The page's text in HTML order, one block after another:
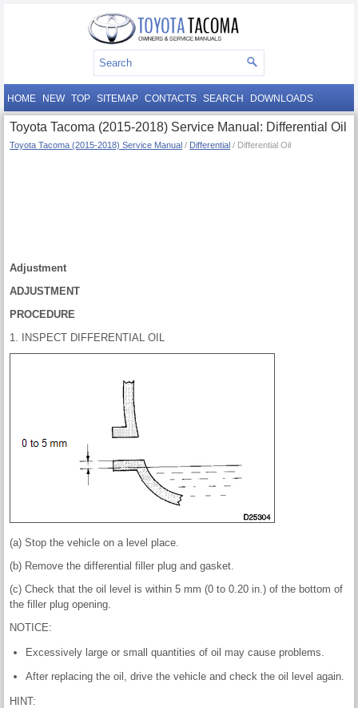
HOME NEW TOP SITEMAP CONTACTS SEARCH DOWNLOADS
Toyota Tacoma (2015-2018) Service Manual: Differential Oil
Toyota Tacoma (2015-2018) Service Manual / Differential / Differential Oil
Adjustment
ADJUSTMENT
PROCEDURE
1. INSPECT DIFFERENTIAL OIL
(a) Stop the vehicle on a level place.
(b) Remove the differential filler plug and gasket.
(c) Check that the oil level is within 5 mm (0 to 0.20 in.) of the bottom of
the filler plug opening.
NOTICE:
Excessively large or small quantities of oil may cause problems.
After replacing the oil, drive the vehicle and check the oil level again.
HINT: